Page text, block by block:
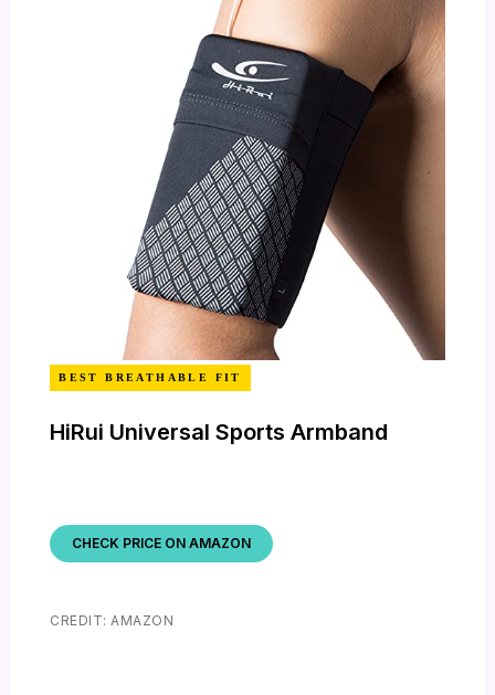
BEST BREATHABLE FIT
HiRui Universal Sports Armband
CHECK PRICE ON AMAZON
CREDIT: AMAZON